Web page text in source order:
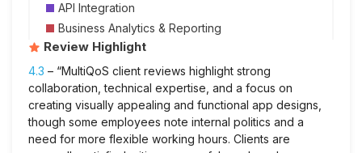
API Integration
Business Analytics & Reporting
Review Highlight
4.3 – “MultiQoS client reviews highlight strong
collaboration, technical expertise, and a focus on
creating visually appealing and functional app designs,
though some employees note internal politics and a
need for more flexible working hours. Clients are